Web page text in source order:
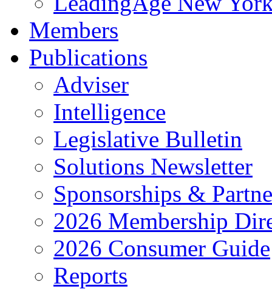
Members
Publications
Adviser
Intelligence
Legislative Bulletin
Solutions Newsletter
Sponsorships &
2026 Membership
2026 Consumer Guide
Reports